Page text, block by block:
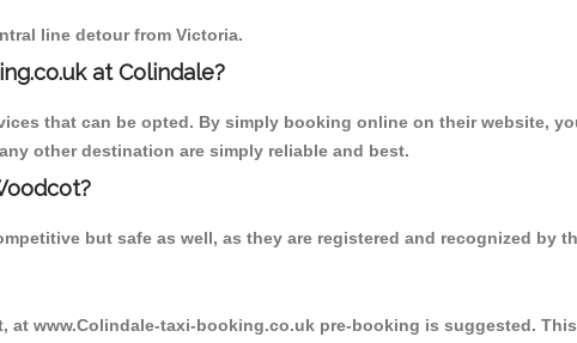
line detour from Victoria.
at Colindale?
that can be opted. By simply booking online on their website,
other destination are simply reliable and best.
but safe as well, as they are registered and recognized by
at www.Colindale-taxi-booking.co.uk pre-booking is suggested.